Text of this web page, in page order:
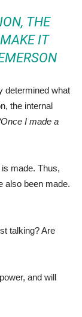
THE
IT
determined what
the internal
I made a
made. Thus,
also been made.
talking? Are
and will